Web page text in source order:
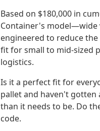
Based on $180,000 in
Container's model—wide
engineered to reduce
fit for small to mid-sized
logistics.
Is it a perfect fit for
pallet and haven't
than it needs to be. Do
code.